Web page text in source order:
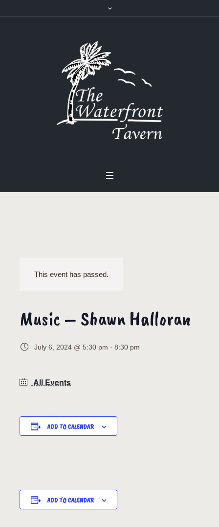
This event has passed.
Music – Shawn Halloran
July 6, 2024 @ 5:30 pm - 8:30 pm
All Events
ADD TO CALENDAR
ADD TO CALENDAR